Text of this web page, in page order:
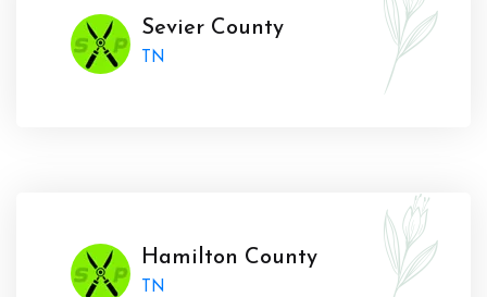
Sevier County
TN
Hamilton County
TN